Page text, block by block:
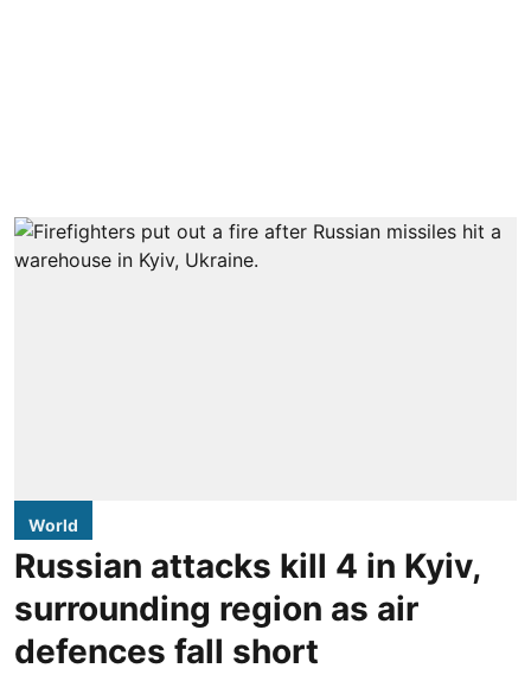
World
Russian attacks kill 4 in Kyiv,
surrounding region as air
defences fall short